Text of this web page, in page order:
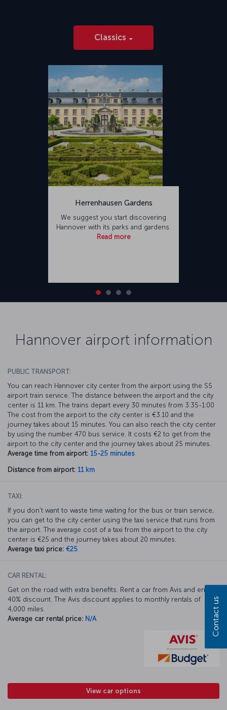
Classics
Herrenhausen Gardens
We suggest you start discovering
Hannover with its parks and gardens.
Read more
Hannover airport information
PUBLIC TRANSPORT:
You can reach Hannover city center from the airport using the S5
airport train service. The distance between the airport and the city
center is 11 km. The trains depart every 30 minutes from 3:35-1:00
The cost from the airport to the city center is €3.10 and the
journey takes about 15 minutes. You can also reach the city center
by using the number 470 bus service. It costs €2 to get from the
airport to the city center and the journey takes about 25 minutes.
Average time from airport: 15-25 minutes
Distance from airport: 11 km
TAXI:
If you don’t want to waste time waiting for the bus or train service,
you can get to the city center using the taxi service that runs from
the airport. The average cost of a taxi from the airport to the city
center is €25 and the journey takes about 20 minutes.
Average taxi price: €25
CAR RENTAL:
Get on the road with extra benefits. Rent a car from Avis and enjoy a
40% discount. The Avis discount applies to monthly rentals of
4,000 miles.
Average car rental price: N/A
View car options
Contact us